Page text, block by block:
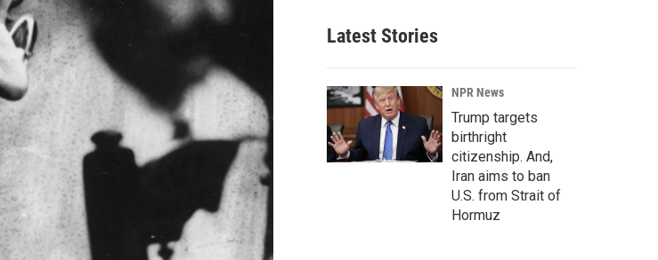
Latest Stories
NPR News
Trump targets
birthright
citizenship. And,
Iran aims to ban
U.S. from Strait of
Hormuz